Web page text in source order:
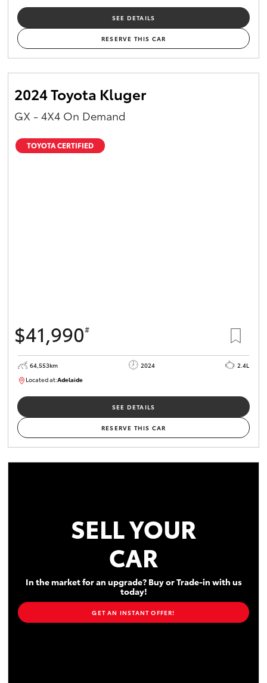
SEE DETAILS
RESERVE THIS CAR
2024 Toyota Kluger
GX - 4X4 On Demand
TOYOTA CERTIFIED
$41,990#
64,553km 2024
2.4L
Located at:Adelaide
SEE DETAILS
RESERVE THIS CAR
SELL YOUR
CAR
In the market for an upgrade? Buy or Trade-in with us
today!
GET AN INSTANT OFFER!